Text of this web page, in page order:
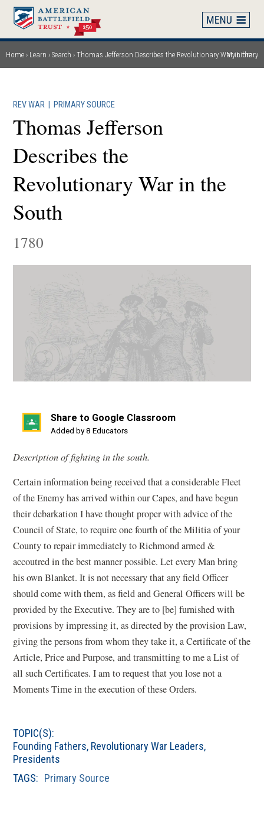
Skip
main
content
Breadcrumb
Home Learn Search Thomas Jefferson Describes the Revolutionary War in the South
My Library
REV WAR PRIMARY SOURCE
Thomas Jefferson
Describes the
Revolutionary War in the
South
1780
Share to Google Classroom
Added by 8 Educators
(opens
a
new
window)
Description of fighting in the south.
Certain information being received that a considerable Fleet
of the Enemy has arrived within our Capes, and have begun
their debarkation I have thought proper with advice of the
Council of State, to require one fourth of the Militia of your
County to repair immediately to Richmond armed &
accoutred in the best manner possible. Let every Man bring
his own Blanket. It is not necessary that any field Officer
should come with them, as field and General Officers will be
provided by the Executive. They are to [be] furnished with
provisions by impressing it, as directed by the provision Law,
giving the persons from whom they take it, a Certificate of the
Article, Price and Purpose, and transmitting to me a List of
all such Certificates. I am to request that you lose not a
Moments Time in the execution of these Orders.
TOPIC(S):
Founding Fathers, Revolutionary War Leaders,
Presidents
TAGS: Primary Source